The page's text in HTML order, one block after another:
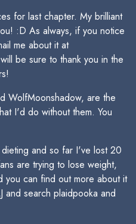
for last chapter. My brilliant
:D As always, if you notice
me about it at
be sure to thank you in the
WolfMoonshadow, are the
I'd do without them. You
and so far I've lost 20
are trying to lose weight,
can find out more about it
and search plaidpooka and